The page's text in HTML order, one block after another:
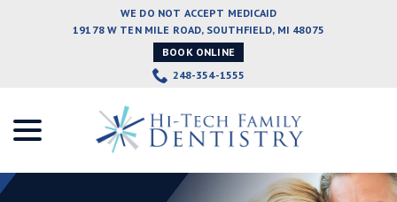
WE DO NOT ACCEPT MEDICAID
19178 W TEN MILE ROAD, SOUTHFIELD, MI 48075
BOOK ONLINE
248-354-1555